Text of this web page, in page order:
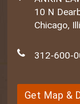
10 N
Chicago,
312-600-
Get Map &